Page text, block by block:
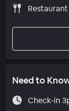
Need to
Check-in